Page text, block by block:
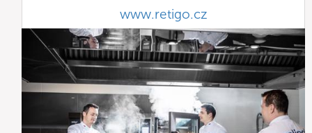
www.retigo.cz